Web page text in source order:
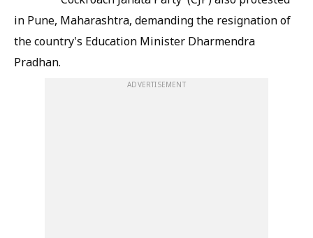
in Pune, Maharashtra, demanding the resignation of
the country's Education Minister Dharmendra
Pradhan.
ADVERTISEMENT